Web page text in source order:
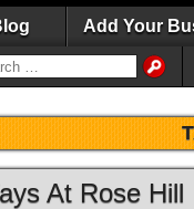
Add Your
At Rose Hill